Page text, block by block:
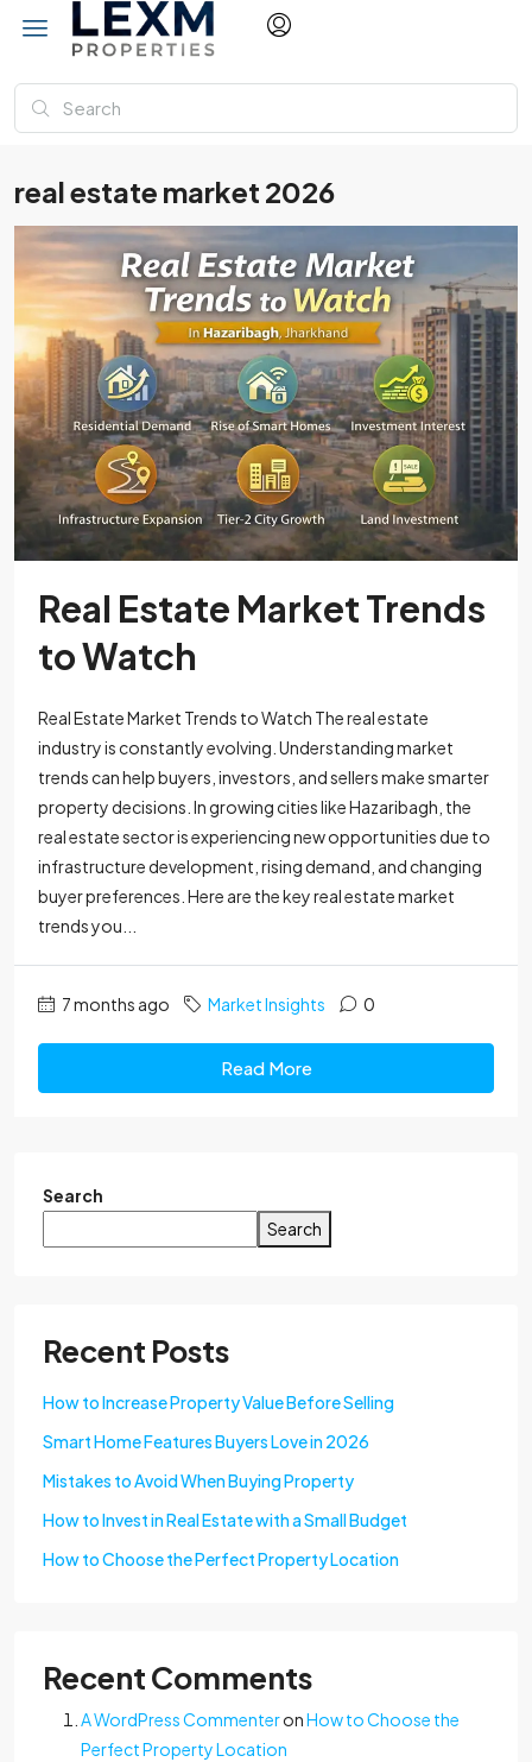
real estate market 2026
Real Estate Market Trends
to Watch
Real Estate Market Trends to Watch The real estate
industry is constantly evolving. Understanding market
trends can help buyers, investors, and sellers make smarter
property decisions. In growing cities like Hazaribagh, the
real estate sector is experiencing new opportunities due to
infrastructure development, rising demand, and changing
buyer preferences. Here are the key real estate market
trends you...
7 months ago Market Insights 0
Read More
Search
Search
Recent Posts
How to Increase Property Value Before Selling
Smart Home Features Buyers Love in 2026
Mistakes to Avoid When Buying Property
How to Invest in Real Estate with a Small Budget
How to Choose the Perfect Property Location
Recent Comments
A WordPress CommenteronHow to Choose the
Perfect Property Location